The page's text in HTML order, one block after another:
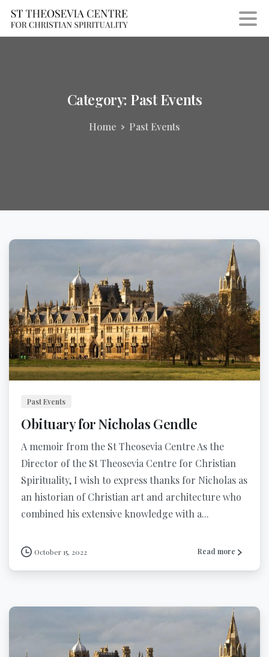
Category: Past Events
Home Past Events
Past Events
Obituary for Nicholas Gendle
A memoir from the St Theosevia Centre As the
Director of the St Theosevia Centre for Christian
Spirituality, I wish to express thanks for Nicholas as
an historian of Christian art and architecture who
combined his extensive knowledge with a...
October 15, 2022 Read more